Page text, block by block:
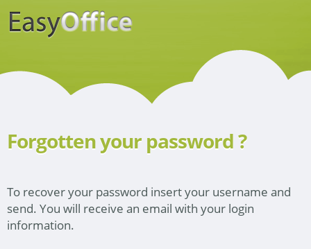
Forgotten your password ?
To recover your password insert your username and
send. You will receive an email with your login
information.